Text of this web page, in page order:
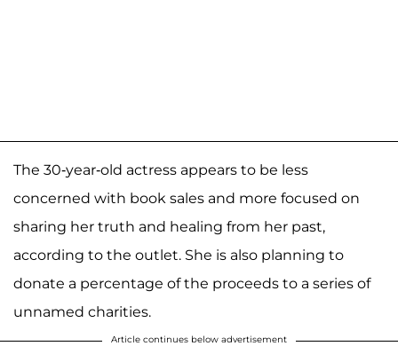
The 30-year-old actress appears to be less
concerned with book sales and more focused on
sharing her truth and healing from her past,
according to the outlet. She is also planning to
donate a percentage of the proceeds to a series of
unnamed charities.
Article continues below advertisement